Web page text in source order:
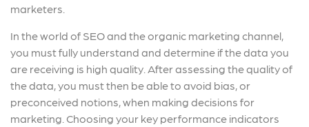
marketers.
In the world of SEO and the organic marketing channel,
you must fully understand and determine if the data you
are receiving is high quality. After assessing the quality of
the data, you must then be able to avoid bias, or
preconceived notions, when making decisions for
marketing. Choosing your key performance indicators